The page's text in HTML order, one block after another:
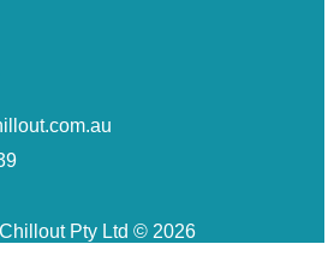
Pty Ltd © 2026